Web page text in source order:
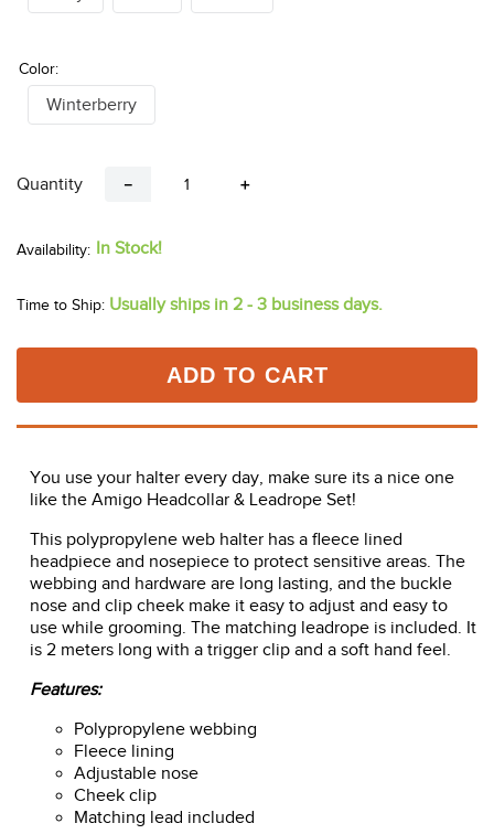
Color:
Winterberry
Quantity ＋
In Stock!
Time to Ship: Usually ships in 2 - 3 business days.
ADD TO CART
You use your halter every day, make sure its a nice one
like the Amigo Headcollar & Leadrope Set!
This polypropylene web halter has a fleece lined
headpiece and nosepiece to protect sensitive areas. The
webbing and hardware are long lasting, and the buckle
nose and clip cheek make it easy to adjust and easy to
use while grooming. The matching leadrope is included. It
is 2 meters long with a trigger clip and a soft hand feel.
Features:
Polypropylene webbing
Fleece lining
Adjustable nose
Cheek clip
Matching lead included